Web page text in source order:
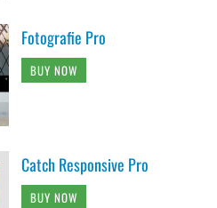
Fotografie Pro
BUY NOW
Catch Responsive Pro
BUY NOW